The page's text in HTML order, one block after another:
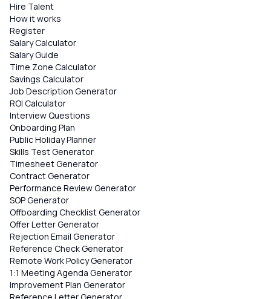
Hire Talent
How it works
Register
Salary Calculator
Salary Guide
Time Zone Calculator
Savings Calculator
Job Description Generator
ROI Calculator
Interview Questions
Onboarding Plan
Public Holiday Planner
Skills Test Generator
Timesheet Generator
Contract Generator
Performance Review Generator
SOP Generator
Offboarding Checklist Generator
Offer Letter Generator
Rejection Email Generator
Reference Check Generator
Remote Work Policy Generator
1:1 Meeting Agenda Generator
Improvement Plan Generator